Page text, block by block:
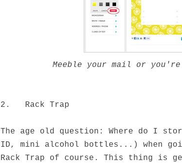
Meeble your mail or
2. Rack Trap
The age old question: Where do I
ID, mini alcohol bottles...) when
Rack Trap of course. This thing is